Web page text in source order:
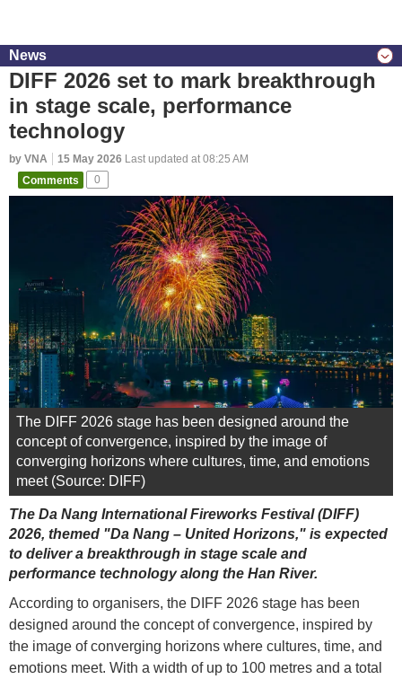
News
DIFF 2026 set to mark breakthrough
in stage scale, performance
technology
by VNA 15 May 2026 Last updated at 08:25 AM
Comments
0
The DIFF 2026 stage has been designed around the
concept of convergence, inspired by the image of
converging horizons where cultures, time, and emotions
meet (Source: DIFF)
The Da Nang International Fireworks Festival (DIFF)
2026, themed "Da Nang – United Horizons," is expected
to deliver a breakthrough in stage scale and
performance technology along the Han River.
According to organisers, the DIFF 2026 stage has been
designed around the concept of convergence, inspired by
the image of converging horizons where cultures, time, and
emotions meet. With a width of up to 100 metres and a total